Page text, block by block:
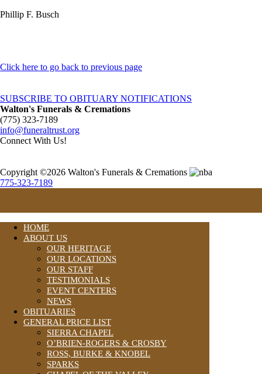
Phillip F. Busch
Click here to go back to previous page
SUBSCRIBE TO OBITUARY NOTIFICATIONS
Walton's Funerals & Cremations
(775) 323-7189
info@funeraltrust.org
Connect With Us!
Copyright ©2026 Walton's Funerals & Cremations
775-323-7189
HOME
ABOUT US
OUR HERITAGE
OUR LOCATIONS
OUR STAFF
TESTIMONIALS
EVENT CENTERS
NEWS
OBITUARIES
GENERAL PRICE LIST
SIERRA CHAPEL
O’BRIEN-ROGERS & CROSBY
ROSS, BURKE & KNOBEL
SPARKS